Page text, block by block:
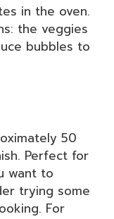
in the oven.
the veggies
bubbles to
50
Perfect for
want to
trying some
For